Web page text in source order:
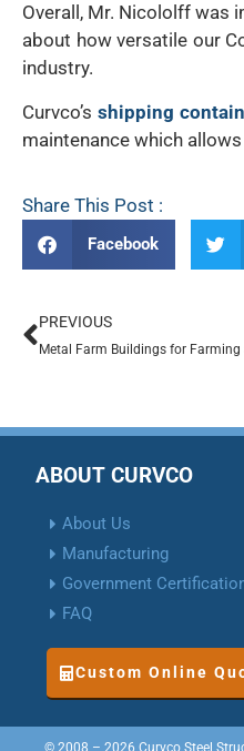
Overall, Mr. Nicololff was
about how versatile our
industry.
Curvco’s shipping
maintenance which
Share This Post :
Facebook
PREVIOUS
Metal Farm Buildings for
ABOUT CURVCO
About Us
Manufacturing
Government
FAQ
Custom Online
© 2008 – 2026 Curvco Steel